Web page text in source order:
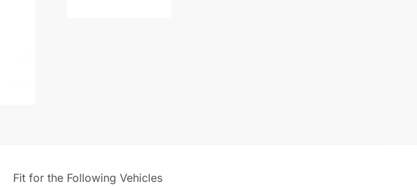
Fit for the Following Vehicles